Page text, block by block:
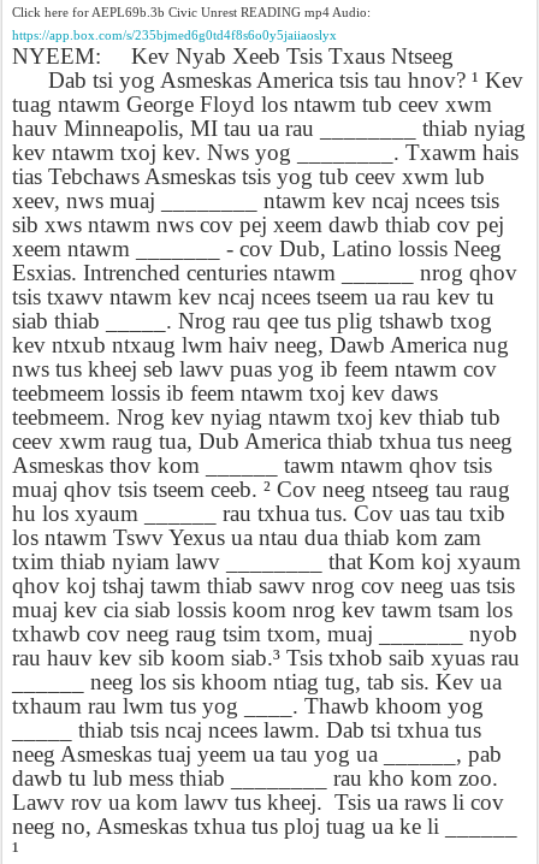
Click here for AEPL69b.3b Civic Unrest READING mp4 Audio:
https://app.box.com/s/235bjmed6g0td4f8s6o0y5jaiiaoslyx
NYEEM:
Kev Nyab Xeeb Tsis Txaus Ntseeg
Dab tsi yog Asmeskas America tsis tau hnov? ¹ Kev
tuag ntawm George Floyd los ntawm tub ceev xwm
hauv Minneapolis, MI tau ua rau ________ thiab nyiag
kev ntawm txoj kev. Nws yog ________. Txawm hais
tias Tebchaws Asmeskas tsis yog tub ceev xwm lub
xeev, nws muaj ________ ntawm kev ncaj ncees tsis
sib xws ntawm nws cov pej xeem dawb thiab cov pej
xeem ntawm _______ - cov Dub, Latino lossis Neeg
Esxias. Intrenched centuries ntawm ______ nrog qhov
tsis txawv ntawm kev ncaj ncees tseem ua rau kev tu
siab thiab _____. Nrog rau qee tus plig tshawb txog
kev ntxub ntxaug lwm haiv neeg, Dawb America nug
nws tus kheej seb lawv puas yog ib feem ntawm cov
teebmeem lossis ib feem ntawm txoj kev daws
teebmeem. Nrog kev nyiag ntawm txoj kev thiab tub
ceev xwm raug tua, Dub America thiab txhua tus neeg
Asmeskas thov kom ______ tawm ntawm qhov tsis
muaj qhov tsis tseem ceeb. ² Cov neeg ntseeg tau raug
hu los xyaum ______ rau txhua tus. Cov uas tau txib
los ntawm Tswv Yexus ua ntau dua thiab kom zam
txim thiab nyiam lawv ________ that Kom koj xyaum
qhov koj tshaj tawm thiab sawv nrog cov neeg uas tsis
muaj kev cia siab lossis koom nrog kev tawm tsam los
txhawb cov neeg raug tsim txom, muaj _______ nyob
rau hauv kev sib koom siab.³ Tsis txhob saib xyuas rau
______ neeg los sis khoom ntiag tug, tab sis. Kev ua
txhaum rau lwm tus yog ____. Thawb khoom yog
_____ thiab tsis ncaj ncees lawm. Dab tsi txhua tus
neeg Asmeskas tuaj yeem ua tau yog ua ______, pab
dawb tu lub mess thiab ________ rau kho kom zoo.
Lawv rov ua kom lawv tus kheej. Tsis ua raws li cov
neeg no, Asmeskas txhua tus ploj tuag ua ke li ______
¹